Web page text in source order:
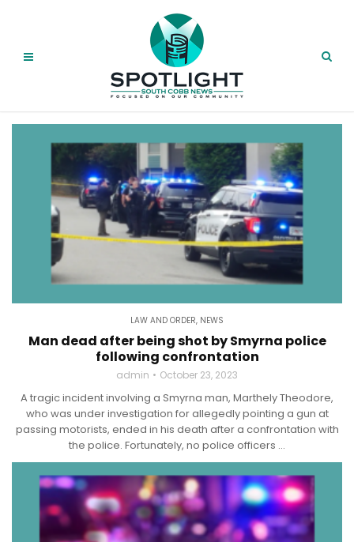
LAW AND ORDER, NEWS
Man dead after being shot by Smyrna police
following confrontation
admin October 23, 2023
A tragic incident involving a Smyrna man, Marthely Theodore,
who was under investigation for allegedly pointing a gun at
passing motorists, ended in his death after a confrontation with
the police. Fortunately, no police officers ...